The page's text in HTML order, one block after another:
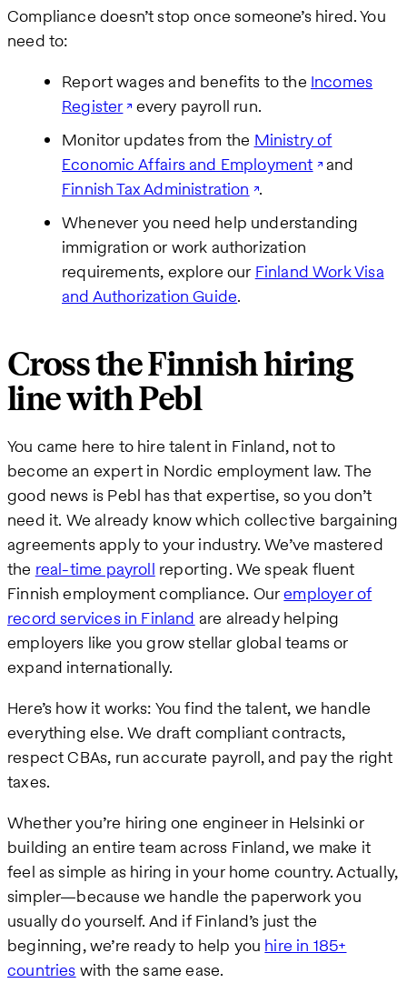
Compliance doesn’t stop once someone’s hired. You
need to:
Report wages and benefits to the Incomes
Register every payroll run.
Monitor updates from the Ministry of
Economic Affairs and Employment and
Finnish Tax Administration .
Whenever you need help understanding
immigration or work authorization
requirements, explore our Finland Work Visa
and Authorization Guide.
Cross the Finnish hiring
line with Pebl
You came here to hire talent in Finland, not to
become an expert in Nordic employment law. The
good news is Pebl has that expertise, so you don’t
need it. We already know which collective bargaining
agreements apply to your industry. We’ve mastered
the real-time payroll reporting. We speak fluent
Finnish employment compliance. Ouremployer of
record services in Finland are already helping
employers like you grow stellar global teams or
expand internationally.
Here’s how it works: You find the talent, we handle
everything else. We draft compliant contracts,
respect CBAs, run accurate payroll, and pay the right
taxes.
Whether you’re hiring one engineer in Helsinki or
building an entire team across Finland, we make it
feel as simple as hiring in your home country. Actually,
simpler—because we handle the paperwork you
usually do yourself. And if Finland’s just the
beginning, we’re ready to help you hire in 185+
countries with the same ease.